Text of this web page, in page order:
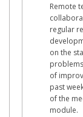
Remote
regular
on the
of
past
of the
module.